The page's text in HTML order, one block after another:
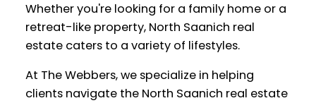
Whether you're looking for a family home or a
retreat-like property, North Saanich real
estate caters to a variety of lifestyles.
At The Webbers, we specialize in helping
clients navigate the North Saanich real estate